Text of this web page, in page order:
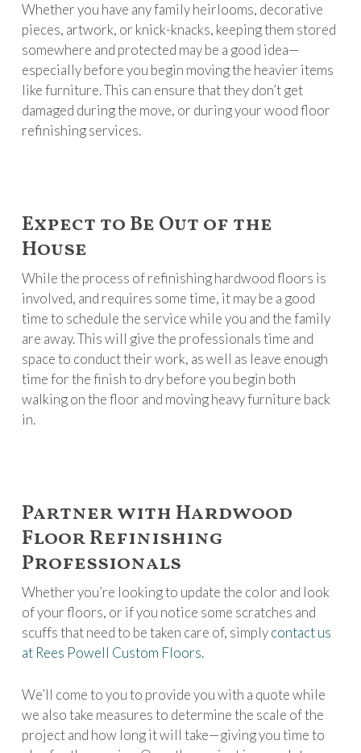
Whether you have any family heirlooms, decorative
pieces, artwork, or knick-knacks, keeping them stored
somewhere and protected may be a good idea—
especially before you begin moving the heavier items
like furniture. This can ensure that they don’t get
damaged during the move, or during your wood floor
refinishing services.
Expect to Be Out of the
House
While the process of refinishing hardwood floors is
involved, and requires some time, it may be a good
time to schedule the service while you and the family
are away. This will give the professionals time and
space to conduct their work, as well as leave enough
time for the finish to dry before you begin both
walking on the floor and moving heavy furniture back
in.
Partner with Hardwood
Floor Refinishing
Professionals
Whether you’re looking to update the color and look
of your floors, or if you notice some scratches and
scuffs that need to be taken care of, simplycontact us
at Rees Powell Custom Floors.
We’ll come to you to provide you with a quote while
we also take measures to determine the scale of the
project and how long it will take—giving you time to